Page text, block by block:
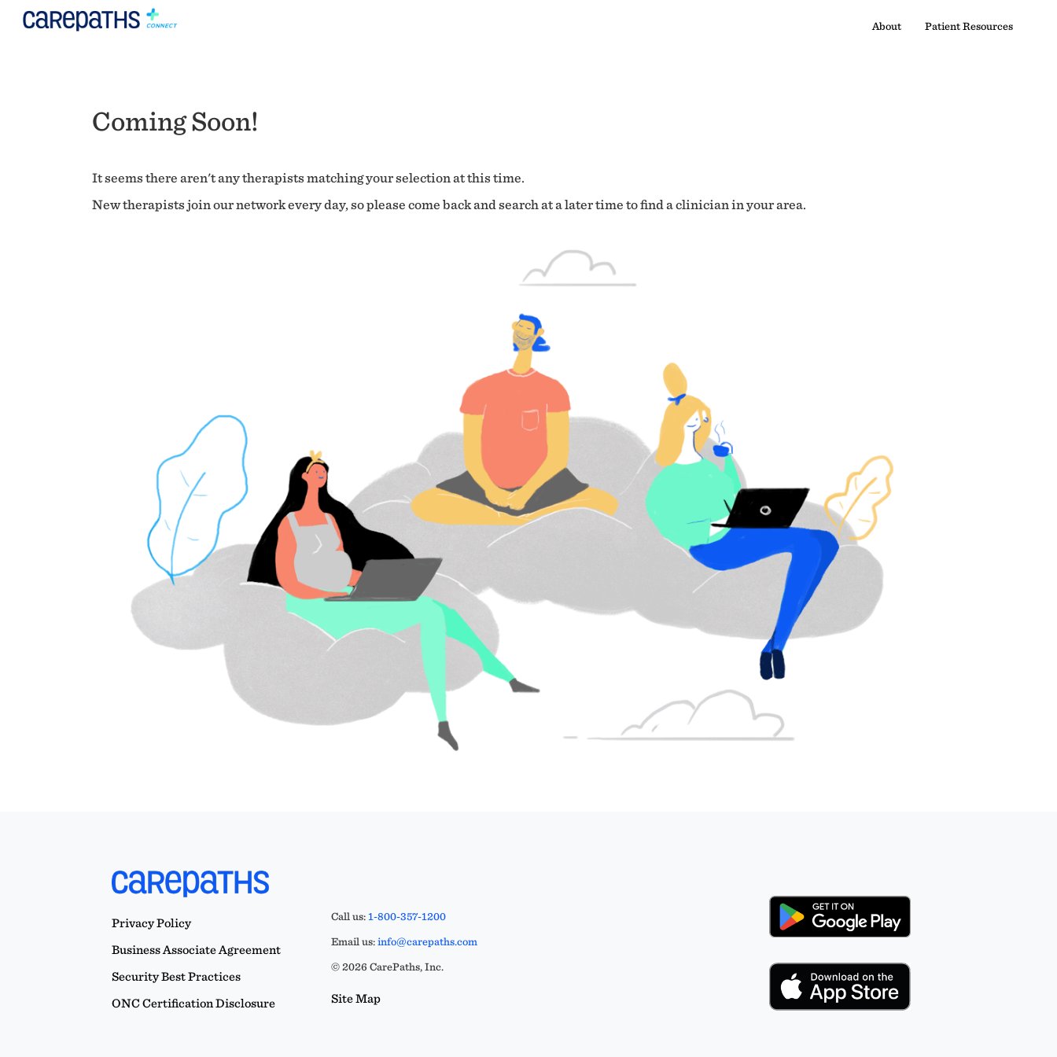
About Patient Resources
Coming Soon!
It seems there aren't any therapists matching your selection at this time.
New therapists join our network every day, so please come back and search at a later time to find a clinician in your area.
Privacy Policy
Business Associate Agreement
Security Best Practices
ONC Certification Disclosure
Call us:1-800-357-1200
Email us:info@carepaths.com
© 2026 CarePaths, Inc.
Site Map